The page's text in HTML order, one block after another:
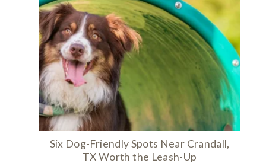
Six Dog-Friendly Spots Near Crandall,
TX Worth the Leash-Up